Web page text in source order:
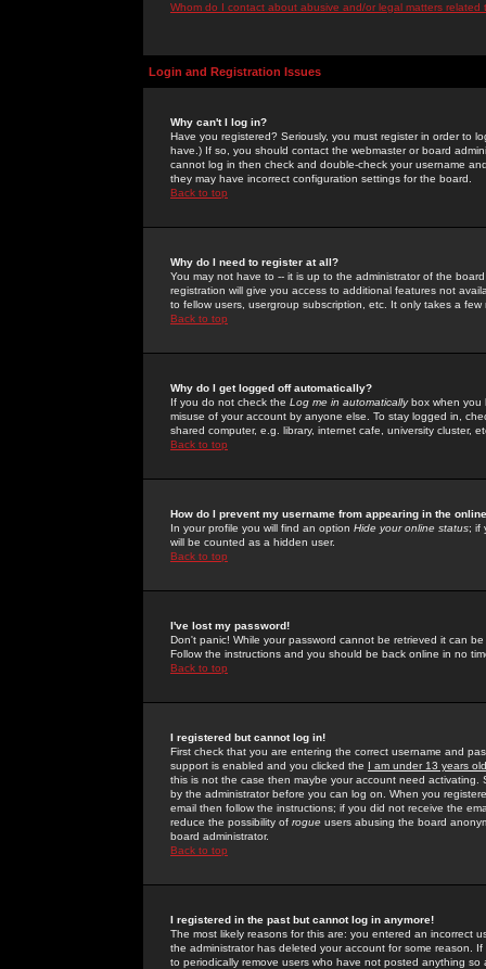
Whom do I contact about abusive and/or legal matters related
Login and Registration Issues
Why can't I log in?
Have you registered? Seriously, you must register in order to
have.) If so, you should contact the webmaster or board
cannot log in then check and double-check your username
they may have incorrect configuration settings for the board.
Back to top
Why do I need to register at all?
You may not have to -- it is up to the administrator of the
registration will give you access to additional features not
to fellow users, usergroup subscription, etc. It only takes a
Back to top
Why do I get logged off automatically?
If you do not check the Log me in automaticallybox when you
misuse of your account by anyone else. To stay logged in,
shared computer, e.g. library, internet cafe, university cluster,
Back to top
How do I prevent my username from appearing in the
In your profile you will find an option Hide your online status; if
will be counted as a hidden user.
Back to top
I've lost my password!
Don't panic! While your password cannot be retrieved it can
Follow the instructions and you should be back online in no
Back to top
I registered but cannot log in!
First check that you are entering the correct username and
support is enabled and you clicked the I am under 13 years old
this is not the case then maybe your account need activating.
by the administrator before you can log on. When you
email then follow the instructions; if you did not receive the
reduce the possibility of rogue users abusing the board
board administrator.
Back to top
I registered in the past but cannot log in anymore!
The most likely reasons for this are: you entered an incorrect
the administrator has deleted your account for some reason.
to periodically remove users who have not posted anything